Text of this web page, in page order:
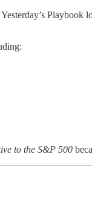
to the S&P 500